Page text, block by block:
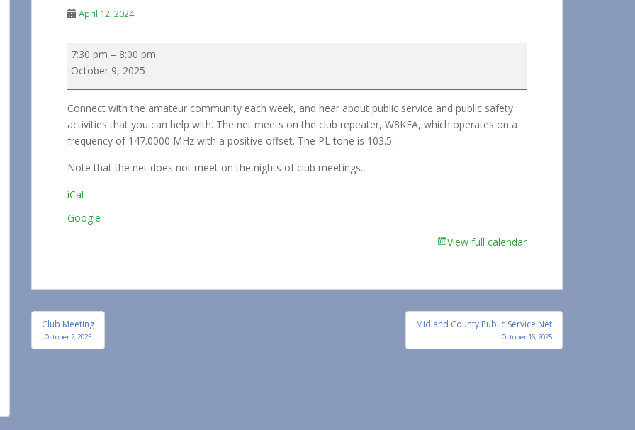
April 12, 2024
Midland
County
Net
7:30 pm – 8:00 pm
October 9, 2025
Connect with the amateur community each week, and hear about public service and public safety
activities that you can help with. The net meets on the club repeater, W8KEA, which operates on a
frequency of 147.0000 MHz with a positive offset. The PL tone is 103.5.
Note that the net does not meet on the nights of club meetings.
iCal
Google
View full calendar
Post
navigation
Club Meeting
October 2, 2025
Midland County Public Service Net
October 16, 2025